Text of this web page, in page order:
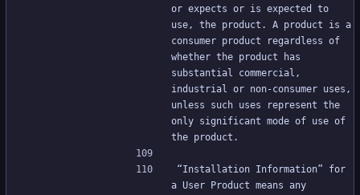
or expects or is expected to
use, the product. A product is a
consumer product regardless of
whether the product has
substantial commercial,
industrial or non-consumer uses,
unless such uses represent the
only significant mode of use of
the product.
“Installation Information” for
a User Product means any